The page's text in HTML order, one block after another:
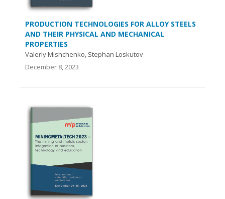
PRODUCTION TECHNOLOGIES FOR ALLOY STEELS
AND THEIR PHYSICAL AND MECHANICAL
PROPERTIES
Valeriy Mishchenko, Stephan Loskutov
December 8, 2023